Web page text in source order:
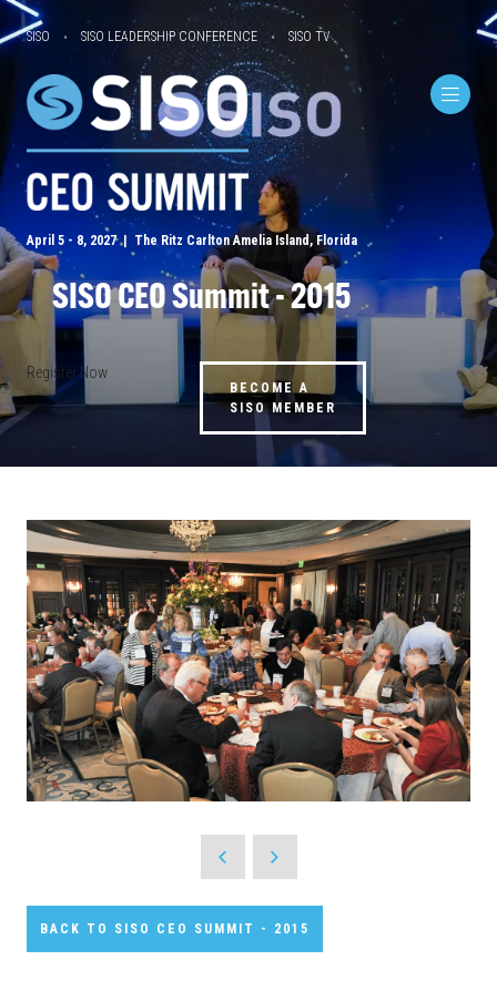
SISO SISO LEADERSHIP CONFERENCE SISO TV
April 5 - 8, 2027 | The Ritz Carlton Amelia Island, Florida
SISO CEO Summit - 2015
Register Now
BECOME A
SISO MEMBER
BACK TO SISO CEO SUMMIT - 2015